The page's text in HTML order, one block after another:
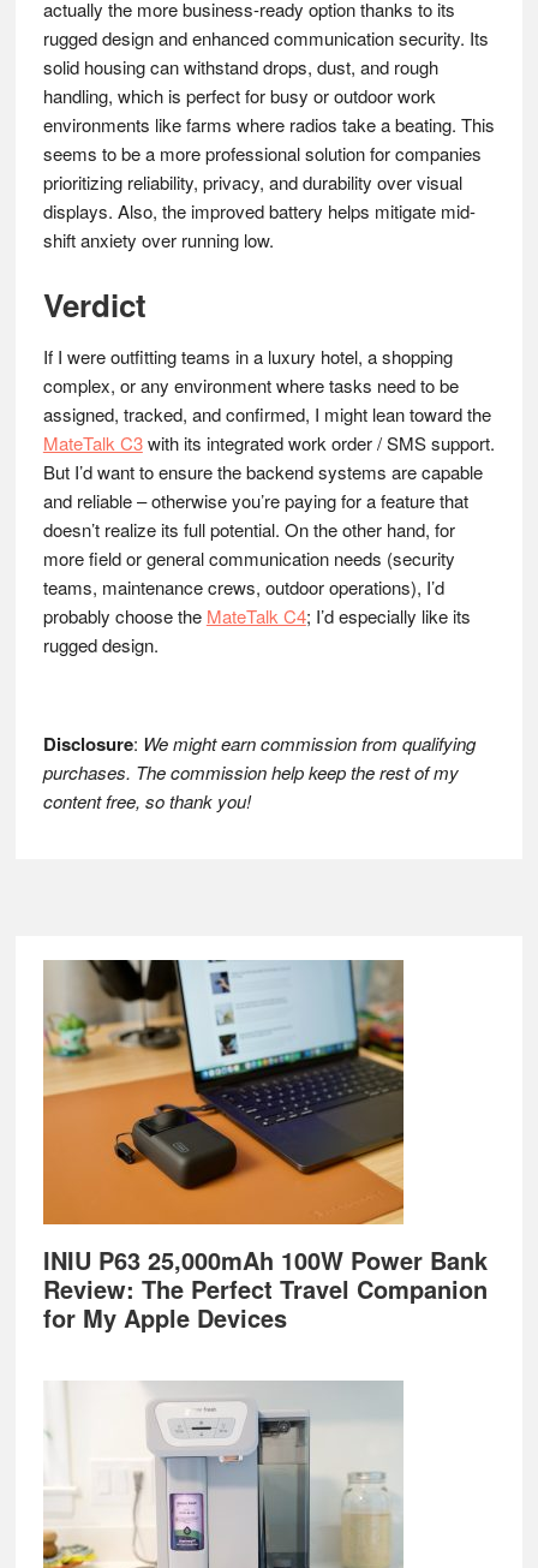
actually the more business-ready option thanks to its
rugged design and enhanced communication security. Its
solid housing can withstand drops, dust, and rough
handling, which is perfect for busy or outdoor work
environments like farms where radios take a beating. This
seems to be a more professional solution for companies
prioritizing reliability, privacy, and durability over visual
displays. Also, the improved battery helps mitigate mid-
shift anxiety over running low.
Verdict
If I were outfitting teams in a luxury hotel, a shopping
complex, or any environment where tasks need to be
assigned, tracked, and confirmed, I might lean toward the
MateTalk C3with its integrated work order / SMS support.
But I’d want to ensure the backend systems are capable
and reliable – otherwise you’re paying for a feature that
doesn’t realize its full potential. On the other hand, for
more field or general communication needs (security
teams, maintenance crews, outdoor operations), I’d
probably choose the MateTalk C4; I’d especially like its
rugged design.
Disclosure: We might earn commission from qualifying
purchases. The commission help keep the rest of my
content free, so thank you!
Footer
INIU P63 25,000mAh 100W Power Bank
Review: The Perfect Travel Companion
for My Apple Devices